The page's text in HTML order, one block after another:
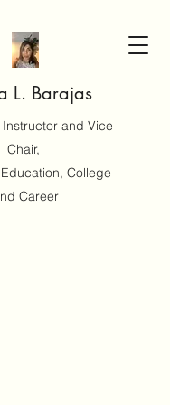
L. Barajas
and Vice
Chair,
College
Career